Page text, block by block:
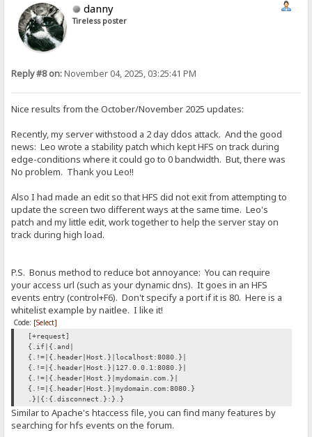
danny
Tireless poster
Reply #8 on:November 04, 2025, 03:25:41 PM
Nice results from the October/November 2025 updates:
Recently, my server withstood a 2 day ddos attack. And the good
news: Leo wrote a stability patch which kept HFS on track during
edge-conditions where it could go to 0 bandwidth. But, there was
No problem. Thank you Leo!!
Also I had made an edit so that HFS did not exit from attempting to
update the screen two different ways at the same time. Leo's
patch and my little edit, work together to help the server stay on
track during high load.
P.S. Bonus method to reduce bot annoyance: You can require
your access url (such as your dynamic dns). It goes in an HFS
events entry (control+F6). Don't specify a port if it is 80. Here is a
whitelist example by naitlee. I like it!
Code: [Select]
[+request]
{.if|{.and|
{.!=|{.header|Host.}|localhost:8080.}|
{.!=|{.header|Host.}|127.0.0.1:8080.}|
{.!=|{.header|Host.}|mydomain.com.}|
{.!=|{.header|Host.}|mydomain.com:8080.}
.}|{:{.disconnect.}:}.}
Similar to Apache's htaccess file, you can find many features by
searching for hfs events on the forum.